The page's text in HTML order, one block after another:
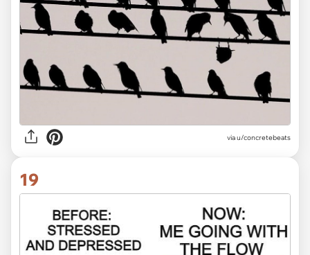
viau/concretebeats
19